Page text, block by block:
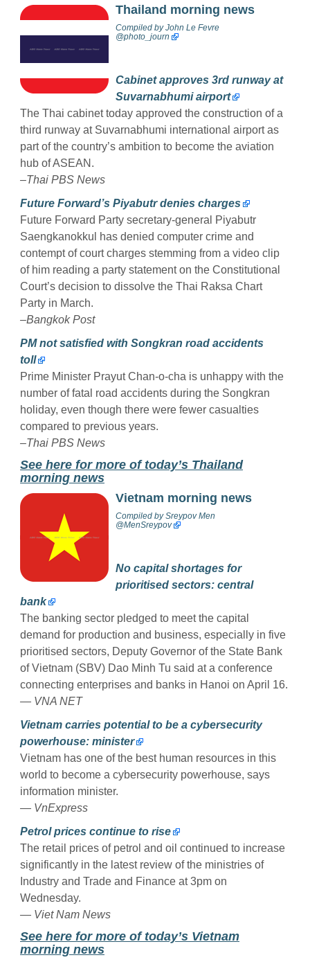
Thailand morning news
Compiled byJohn Le Fevre
@photo_journ
Cabinet approves 3rd runway at
Suvarnabhumi airport
The Thai cabinet today approved the construction of a
third runway at Suvarnabhumi international airport as
part of the country’s ambition to become the aviation
hub of ASEAN.
–Thai PBS News
Future Forward’s Piyabutr denies charges
Future Forward Party secretary-general Piyabutr
Saengkanokkul has denied computer crime and
contempt of court charges stemming from a video clip
of him reading a party statement on the Constitutional
Court’s decision to dissolve the Thai Raksa Chart
Party in March.
–Bangkok Post
PM not satisfied with Songkran road accidents
toll
Prime Minister Prayut Chan-o-cha is unhappy with the
number of fatal road accidents during the Songkran
holiday, even though there were fewer casualties
compared to previous years.
–Thai PBS News
See here for more of today’s Thailand
morning news
Vietnam morning news
Compiled bySreypov Men
@MenSreypov
No capital shortages for
prioritised sectors: central
bank
The banking sector pledged to meet the capital
demand for production and business, especially in five
prioritised sectors, Deputy Governor of the State Bank
of Vietnam (SBV) Dao Minh Tu said at a conference
connecting enterprises and banks in Hanoi on April 16.
— VNA NET
Vietnam carries potential to be a cybersecurity
powerhouse: minister
Vietnam has one of the best human resources in this
world to become a cybersecurity powerhouse, says
information minister.
— VnExpress
Petrol prices continue to rise
The retail prices of petrol and oil continued to increase
significantly in the latest review of the ministries of
Industry and Trade and Finance at 3pm on
Wednesday.
— Viet Nam News
See here for more of today’s Vietnam
morning news